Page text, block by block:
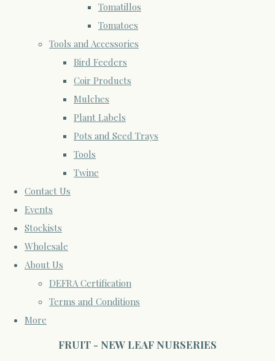
Tomatillos
Tomatoes
Tools and Accessories
Bird Feeders
Coir Products
Mulches
Plant Labels
Pots and Seed Trays
Tools
Twine
Contact Us
Events
Stockists
Wholesale
About Us
DEFRA Certification
Terms and Conditions
More
FRUIT - NEW LEAF NURSERIES